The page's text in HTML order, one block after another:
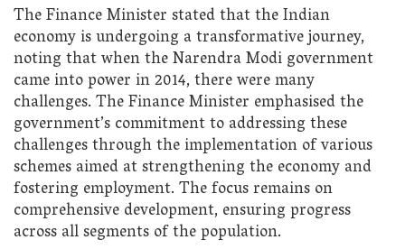
The Finance Minister stated that the Indian
economy is undergoing a transformative journey,
noting that when the Narendra Modi government
came into power in 2014, there were many
challenges. The Finance Minister emphasised the
government’s commitment to addressing these
challenges through the implementation of various
schemes aimed at strengthening the economy and
fostering employment. The focus remains on
comprehensive development, ensuring progress
across all segments of the population.